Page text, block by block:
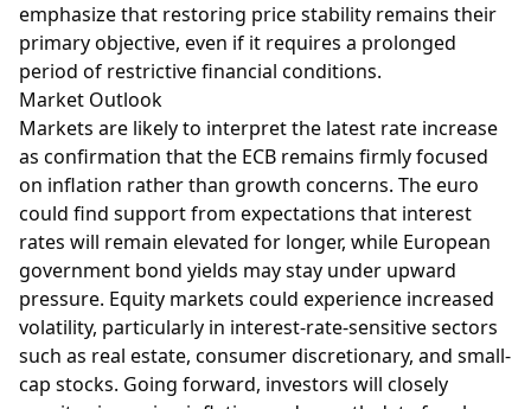
emphasize that restoring price stability remains their
primary objective, even if it requires a prolonged
period of restrictive financial conditions.
Market Outlook
Markets are likely to interpret the latest rate increase
as confirmation that the ECB remains firmly focused
on inflation rather than growth concerns. The euro
could find support from expectations that interest
rates will remain elevated for longer, while European
government bond yields may stay under upward
pressure. Equity markets could experience increased
volatility, particularly in interest-rate-sensitive sectors
such as real estate, consumer discretionary, and small-
cap stocks. Going forward, investors will closely